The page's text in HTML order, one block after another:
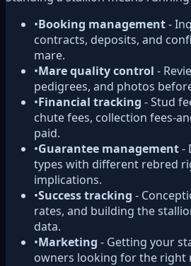
•Booking management-
contracts, deposits, and
mare.
•Mare quality control -
pedigrees, and photos
•Financial tracking - Stud
chute fees, collection fees-
paid.
•Guarantee management-
types with different rebred
implications.
•Success tracking -
rates, and building the
data.
•Marketing - Getting your
owners looking for the right